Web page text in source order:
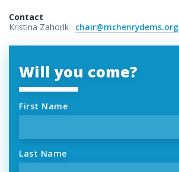
Contact
Kristina Zahorik · chair@mchenrydems.org
Will you come?
First Name
Last Name